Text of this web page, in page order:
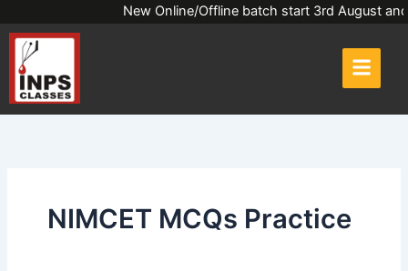
to
content
New Online/Offline batch start 3rd August
NIMCET MCQs Practice